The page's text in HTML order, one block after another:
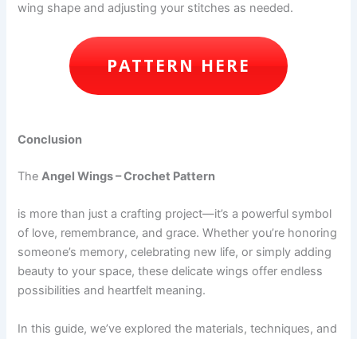
wing shape and adjusting your stitches as needed.
PATTERN HERE
Conclusion
TheAngel Wings – Crochet Pattern
is more than just a crafting project—it’s a powerful symbol
of love, remembrance, and grace. Whether you’re honoring
someone’s memory, celebrating new life, or simply adding
beauty to your space, these delicate wings offer endless
possibilities and heartfelt meaning.
In this guide, we’ve explored the materials, techniques, and